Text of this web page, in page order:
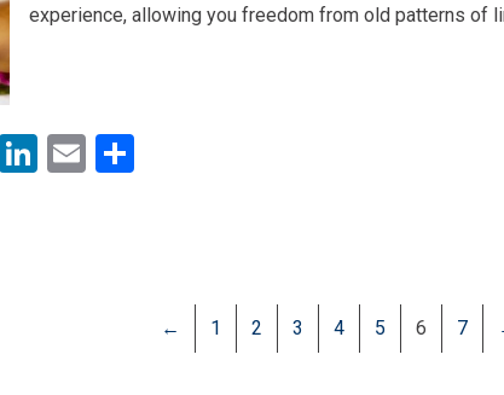
experience, allowing you freedom from old patterns of
Twitter
LinkedIn
Email
← 1 2 3 4 5 6 7